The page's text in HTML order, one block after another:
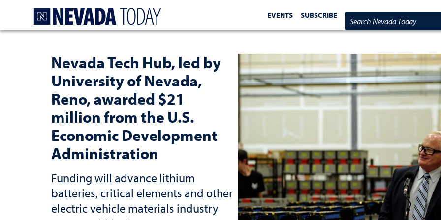
EVENTS SUBSCRIBE
Search Nevada Today
Nevada Tech Hub, led by
University of Nevada,
Reno, awarded $21
million from the U.S.
Economic Development
Administration
Funding will advance lithium
batteries, critical elements and other
electric vehicle materials industry